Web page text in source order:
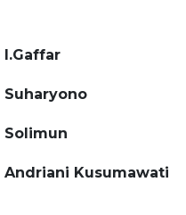
I.Gaffar
Suharyono
Solimun
Andriani Kusumawati